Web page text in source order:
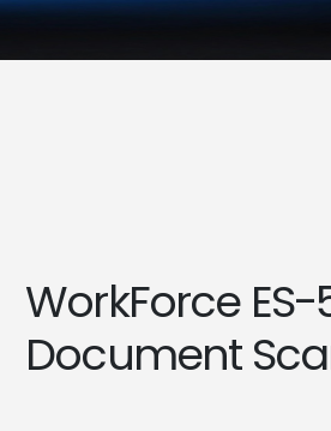
WorkForce
Document